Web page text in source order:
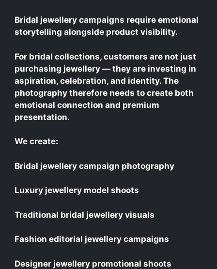
Bridal jewellery campaigns require emotional
storytelling alongside product visibility.
For bridal collections, customers are not just
purchasing jewellery — they are investing in
aspiration, celebration, and identity. The
photography therefore needs to create both
emotional connection and premium
presentation.
We create:
Bridal jewellery campaign photography
Luxury jewellery model shoots
Traditional bridal jewellery visuals
Fashion editorial jewellery campaigns
Designer jewellery promotional shoots